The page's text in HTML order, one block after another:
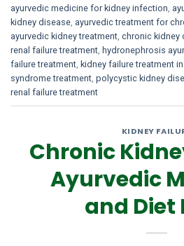
ayurvedic medicine for kidney infection
kidney disease ayurvedic treatment for
ayurvedic kidney treatment chronic kidney
renal failure treatment hydronephrosis
failure treatment kidney failure treatment
syndrome treatment polycystic kidney
renal failure treatment
KIDNEY
Chronic
Ayurvedic
and Diet